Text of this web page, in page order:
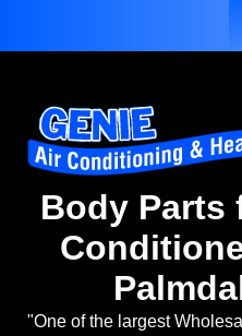
Body Parts
"One of the largest